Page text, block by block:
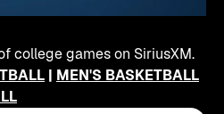
college games on SiriusXM.
| MEN'S BASKETBALL